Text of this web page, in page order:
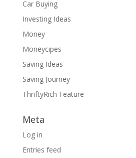
Car Buying
Investing Ideas
Money
Moneycipes
Saving Ideas
Saving Journey
ThriftyRich Feature
Meta
Log in
Entries feed